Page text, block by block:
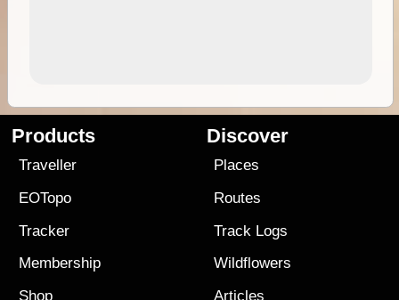
Products
Traveller
EOTopo
Tracker
Membership
Shop
Discover
Places
Routes
Track Logs
Wildflowers
Articles